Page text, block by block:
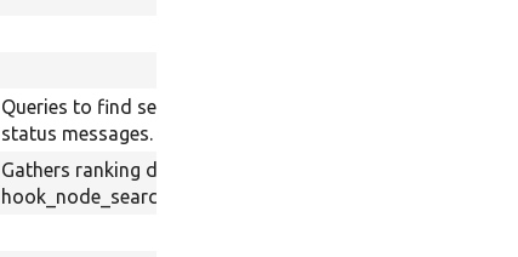
Queries to find search results, and sets
status messages.
Gathers ranking definitions from
hook_node_search_ranking().